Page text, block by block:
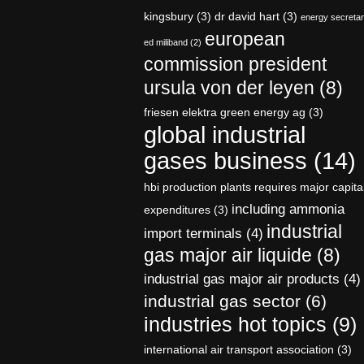
kingsbury (3) dr david hart (3) energy
ed miliband (2) european
commission president
ursula von der leyen (8)
friesen elektra green energy ag (3)
global industrial
gases business (14)
hbi production plants requires major
expenditures (3) including ammonia
import terminals (4) industrial
gas major air liquide (8)
industrial gas major air products (4)
industrial gas sector (6)
industries hot topics (9)
international air transport association (3)